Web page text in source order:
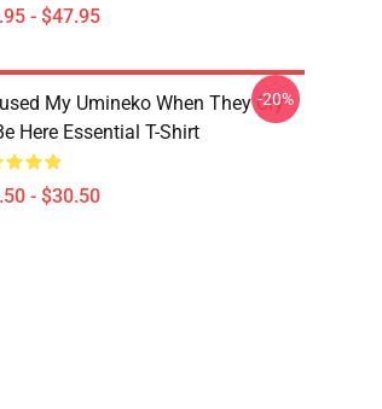
- $47.95
My Umineko When They Cry
Here Essential T-Shirt
- $30.50
-20%